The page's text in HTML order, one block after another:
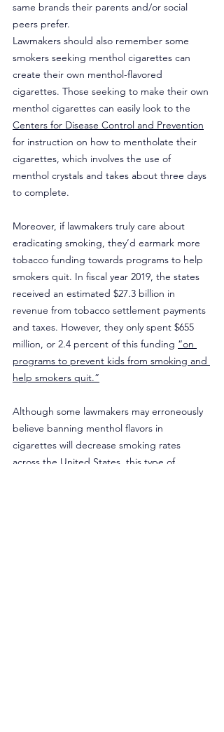
same brands their parents and/or social
peers prefer.
Lawmakers should also remember some
smokers seeking menthol cigarettes can
create their own menthol-flavored
cigarettes. Those seeking to make their own
menthol cigarettes can easily look to the
Centers for Disease Control and Prevention
for instruction on how to mentholate their
cigarettes, which involves the use of
menthol crystals and takes about three days
to complete.
Moreover, if lawmakers truly care about
eradicating smoking, they’d earmark more
tobacco funding towards programs to help
smokers quit. In fiscal year 2019, the states
received an estimated $27.3 billion in
revenue from tobacco settlement payments
and taxes. However, they only spent $655
million, or 2.4 percent of this funding “on
programs to prevent kids from smoking and
help smokers quit.”
Although some lawmakers may erroneously
believe banning menthol flavors in
cigarettes will decrease smoking rates
across the United States, this type of